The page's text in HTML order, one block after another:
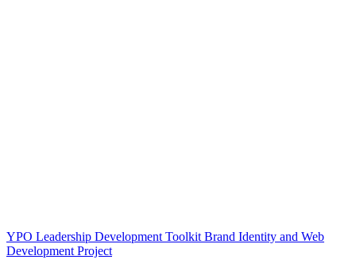
YPO Leadership Development Toolkit Brand Identity and Web
Development Project